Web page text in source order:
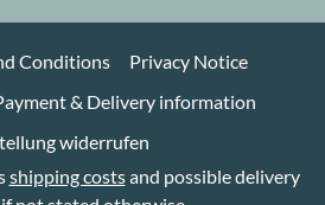
Conditions
Privacy Notice
& Delivery information
widerrufen
shipping costsand possible delivery